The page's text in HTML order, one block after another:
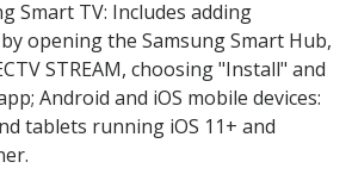
Smart TV: Includes adding
by opening the Samsung Smart Hub,
STREAM, choosing "Install" and
Android and iOS mobile devices:
tablets running iOS 11+ and